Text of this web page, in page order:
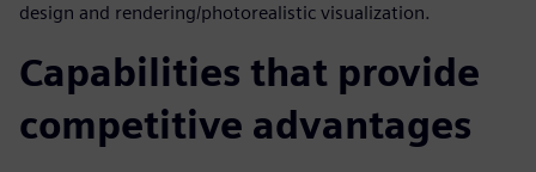
design and rendering/photorealistic visualization.
Capabilities that provide
competitive advantages